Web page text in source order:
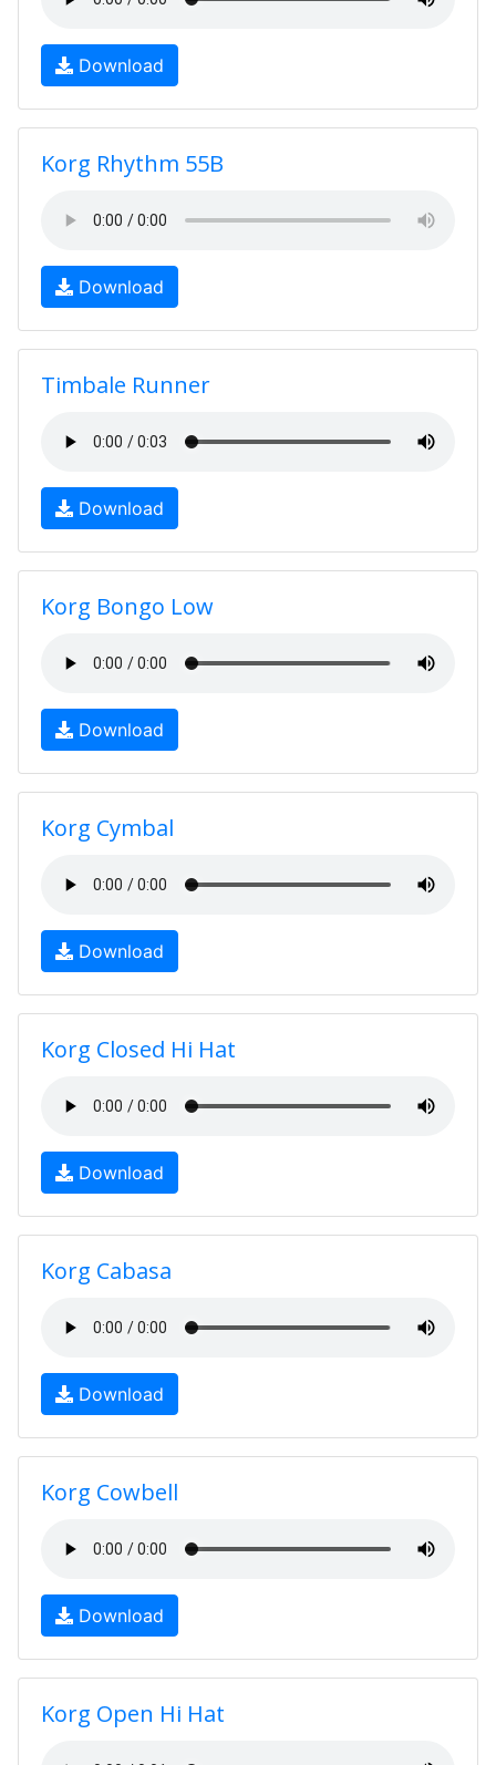
Download
Korg Rhythm 55B
Download
Timbale Runner
Download
Korg Bongo Low
Download
Korg Cymbal
Download
Korg Closed Hi Hat
Download
Korg Cabasa
Download
Korg Cowbell
Download
Korg Open Hi Hat